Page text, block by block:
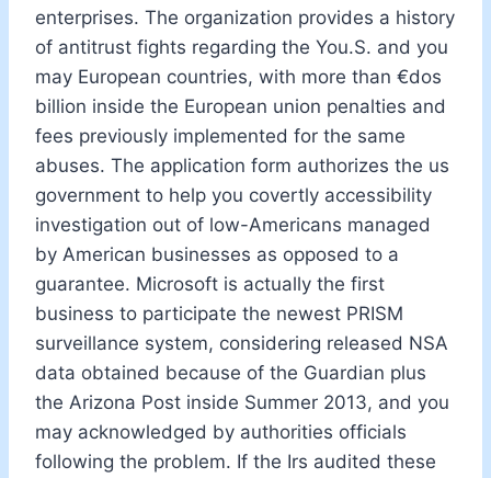
enterprises. The organization provides a history
of antitrust fights regarding the You.S. and you
may European countries, with more than €dos
billion inside the European union penalties and
fees previously implemented for the same
abuses. The application form authorizes the us
government to help you covertly accessibility
investigation out of low-Americans managed
by American businesses as opposed to a
guarantee. Microsoft is actually the first
business to participate the newest PRISM
surveillance system, considering released NSA
data obtained because of the Guardian plus
the Arizona Post inside Summer 2013, and you
may acknowledged by authorities officials
following the problem. If the Irs audited these